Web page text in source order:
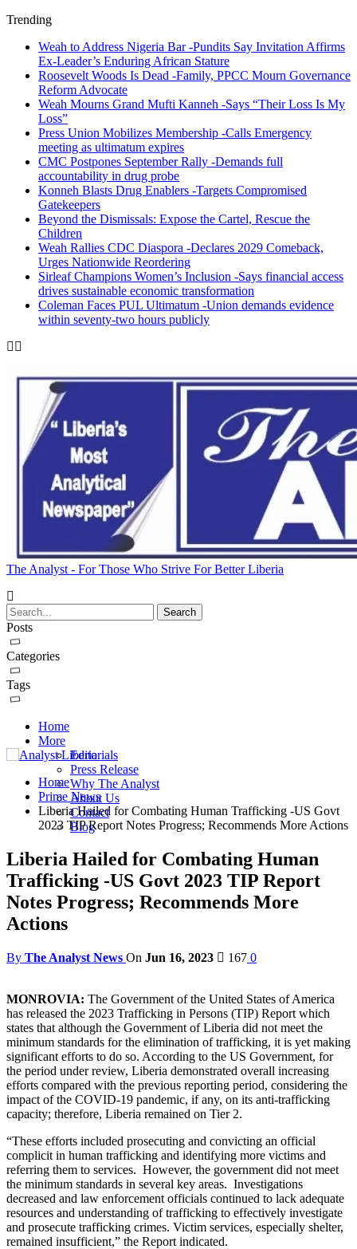
Trending
Weah to Address Nigeria Bar -Pundits Say Invitation Affirms
Ex-Leader’s Enduring African Stature
Roosevelt Woods Is Dead -Family, PPCC Mourn Governance
Reform Advocate
Weah Mourns Grand Mufti Kanneh -Says “Their Loss Is My
Loss”
Press Union Mobilizes Membership -Calls Emergency
meeting as ultimatum expires
CMC Postpones September Rally -Demands full
accountability in drug probe
Konneh Blasts Drug Enablers -Targets Compromised
Gatekeepers
Beyond the Dismissals: Expose the Cartel, Rescue the
Children
Weah Rallies CDC Diaspora -Declares 2029 Comeback,
Urges Nationwide Reordering
Sirleaf Champions Women’s Inclusion -Says financial access
drives sustainable economic transformation
Coleman Faces PUL Ultimatum -Union demands evidence
within seventy-two hours publicly
The Analyst - For Those Who Strive For Better Liberia
Posts
Categories
Tags
Home
More
Editorials
Press Release
Why The Analyst
About Us
Contact
Blog
Home
Prime News
Liberia Hailed for Combating Human Trafficking -US Govt
2023 TIP Report Notes Progress; Recommends More Actions
Liberia Hailed for Combating Human
Trafficking -US Govt 2023 TIP Report
Notes Progress; Recommends More
Actions
By The Analyst News On Jun 16, 2023 167 0
MONROVIA: The Government of the United States of America
has released the 2023 Trafficking in Persons (TIP) Report which
states that although the Government of Liberia did not meet the
minimum standards for the elimination of trafficking, it is yet making
significant efforts to do so. According to the US Government, for
the period under review, Liberia demonstrated overall increasing
efforts compared with the previous reporting period, considering the
impact of the COVID-19 pandemic, if any, on its anti-trafficking
capacity; therefore, Liberia remained on Tier 2.
“These efforts included prosecuting and convicting an official
complicit in human trafficking and identifying more victims and
referring them to services. However, the government did not meet
the minimum standards in several key areas. Investigations
decreased and law enforcement officials continued to lack adequate
resources and understanding of trafficking to effectively investigate
and prosecute trafficking crimes. Victim services, especially shelter,
remained insufficient,” the Report indicated.